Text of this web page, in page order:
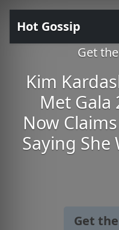
Hot Gossip
Get
Kim
Met Gala
Now
Saying
Get